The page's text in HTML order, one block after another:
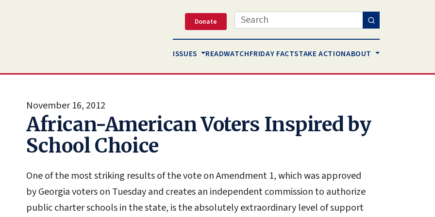
Donate Search
ISSUES READWATCHFRIDAY FACTSTAKE ACTIONABOUT
November 16, 2012
African-American Voters Inspired by
School Choice
One of the most striking results of the vote on Amendment 1, which was approved
by Georgia voters on Tuesday and creates an independent commission to authorize
public charter schools in the state, is the absolutely extraordinary level of support